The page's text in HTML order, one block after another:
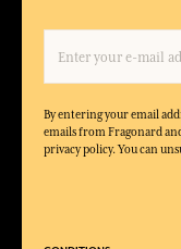
By entering your email
emails from Fragonard
privacy policy. You can